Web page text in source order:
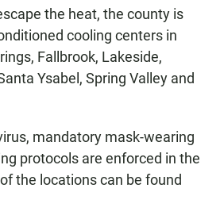
the heat, the county is
cooling centers in
Fallbrook, Lakeside,
Ysabel, Spring Valley and
mandatory mask-wearing
protocols are enforced in the
the locations can be found